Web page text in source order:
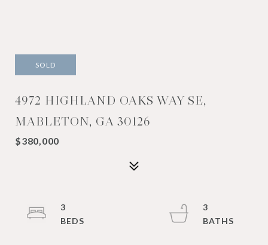
SOLD
4972 HIGHLAND OAKS WAY SE,
MABLETON, GA 30126
$380,000
3
3